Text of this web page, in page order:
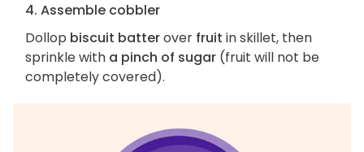
4. Assemble cobbler
Dollop biscuit batterover fruit in skillet, then
sprinkle with a pinch of sugar (fruit will not be
completely covered).